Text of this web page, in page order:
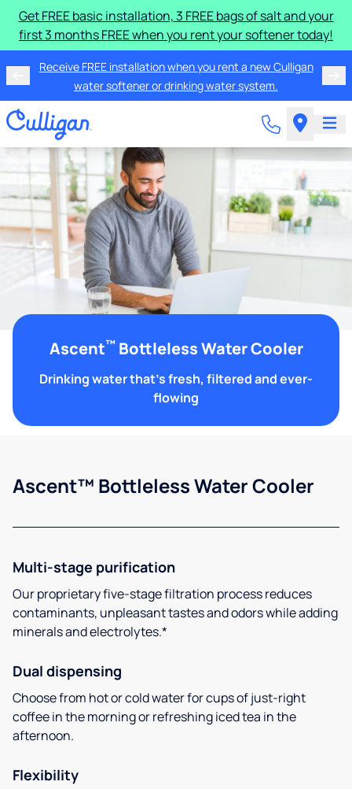
Get FREE basic installation, 3 FREE bags of salt and your
first 3 months FREE when you rent your softener today!
Receive FREE installation when you rent a new Culligan
water softener or drinking water system.
Ascent™Bottleless Water Cooler
Drinking water that's fresh, filtered and ever-
flowing
Ascent™ Bottleless Water Cooler
Multi-stage purification
Our proprietary five-stage filtration process reduces
contaminants, unpleasant tastes and odors while adding
minerals and electrolytes.*
Dual dispensing
Choose from hot or cold water for cups of just-right
coffee in the morning or refreshing iced tea in the
afternoon.
Flexibility